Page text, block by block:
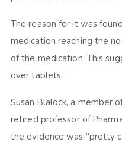
The reason for it was
medication reaching the
of the medication. This
over tablets.
Susan Blalock, a member
retired professor of
the evidence was “pretty